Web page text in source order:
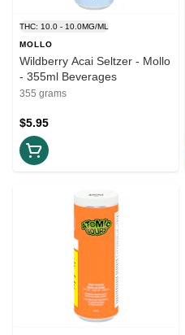
THC: 10.0 - 10.0MG/ML
MOLLO
Wildberry Acai Seltzer - Mollo
- 355ml Beverages
355 grams
$5.95